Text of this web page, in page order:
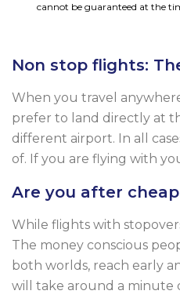
cannot be guaranteed at the
Non stop flights:
When you travel
prefer to land directly at
different airport. In all
of. If you are flying with
Are you after
While flights with
The money conscious
both worlds, reach early
will take around a minute